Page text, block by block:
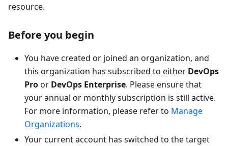
resource.
Before you begin
You have created or joined an organization, and
this organization has subscribed to either DevOps
Proor DevOps Enterprise. Please ensure that
your annual or monthly subscription is still active.
For more information, please refer to Manage
Organizations.
Your current account has switched to the target